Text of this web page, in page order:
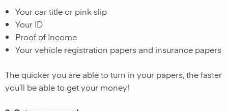
Your car title or pink slip
Your ID
Proof of Income
Your vehicle registration papers and insurance papers
The quicker you are able to turn in your papers, the faster
you’ll be able to get your money!